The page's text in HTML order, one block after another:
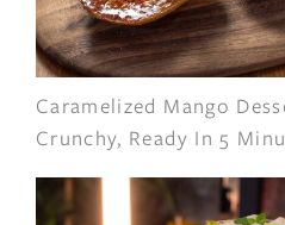
Caramelized Mango
Crunchy, Ready In 5